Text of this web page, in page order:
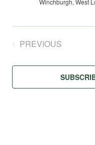
Winchburgh, West
PREVIOUS